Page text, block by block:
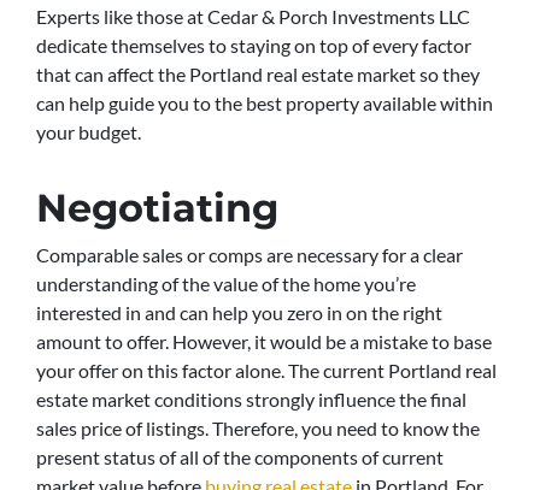
Experts like those at Cedar & Porch Investments LLC
dedicate themselves to staying on top of every factor
that can affect the Portland real estate market so they
can help guide you to the best property available within
your budget.
Negotiating
Comparable sales or comps are necessary for a clear
understanding of the value of the home you’re
interested in and can help you zero in on the right
amount to offer. However, it would be a mistake to base
your offer on this factor alone. The current Portland real
estate market conditions strongly influence the final
sales price of listings. Therefore, you need to know the
present status of all of the components of current
market value before buying real estate in Portland. For